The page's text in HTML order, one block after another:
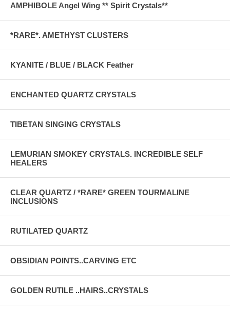
AMPHIBOLE Angel Wing ** Spirit Crystals**
*RARE*. AMETHYST CLUSTERS
KYANITE / BLUE / BLACK Feather
ENCHANTED QUARTZ CRYSTALS
TIBETAN SINGING CRYSTALS
LEMURIAN SMOKEY CRYSTALS. INCREDIBLE SELF
HEALERS
CLEAR QUARTZ / *RARE* GREEN TOURMALINE
INCLUSIONS
RUTILATED QUARTZ
OBSIDIAN POINTS..CARVING ETC
GOLDEN RUTILE ..HAIRS..CRYSTALS